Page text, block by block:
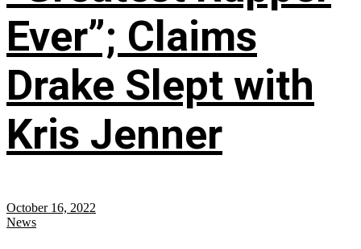
Ever”; Claims
Drake Slept with
Kris Jenner
October 16, 2022
News